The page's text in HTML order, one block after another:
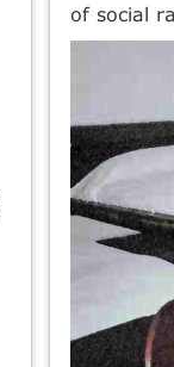
of social